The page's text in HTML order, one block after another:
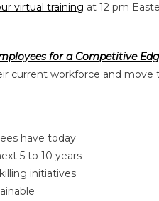
virtual training at 12 pm
for a Competitive
current workforce and move
have today
5 to 10 years
initiatives